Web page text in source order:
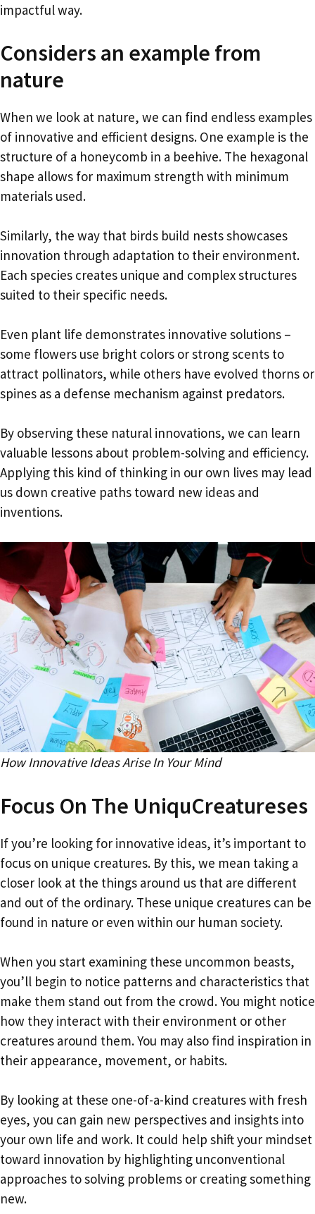
impactful way.
Considers an example from
nature
When we look at nature, we can find endless examples
of innovative and efficient designs. One example is the
structure of a honeycomb in a beehive. The hexagonal
shape allows for maximum strength with minimum
materials used.
Similarly, the way that birds build nests showcases
innovation through adaptation to their environment.
Each species creates unique and complex structures
suited to their specific needs.
Even plant life demonstrates innovative solutions –
some flowers use bright colors or strong scents to
attract pollinators, while others have evolved thorns or
spines as a defense mechanism against predators.
By observing these natural innovations, we can learn
valuable lessons about problem-solving and efficiency.
Applying this kind of thinking in our own lives may lead
us down creative paths toward new ideas and
inventions.
How Innovative Ideas Arise In Your Mind
Focus On The UniquCreatureses
If you’re looking for innovative ideas, it’s important to
focus on unique creatures. By this, we mean taking a
closer look at the things around us that are different
and out of the ordinary. These unique creatures can be
found in nature or even within our human society.
When you start examining these uncommon beasts,
you’ll begin to notice patterns and characteristics that
make them stand out from the crowd. You might notice
how they interact with their environment or other
creatures around them. You may also find inspiration in
their appearance, movement, or habits.
By looking at these one-of-a-kind creatures with fresh
eyes, you can gain new perspectives and insights into
your own life and work. It could help shift your mindset
toward innovation by highlighting unconventional
approaches to solving problems or creating something
new.